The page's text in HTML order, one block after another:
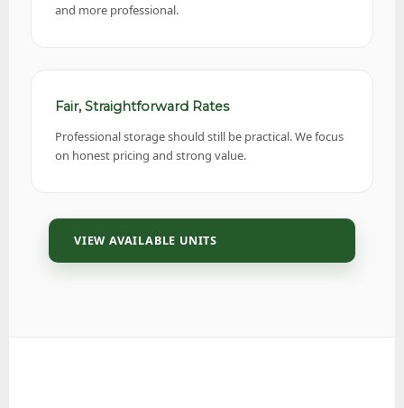
and more professional.
Fair, Straightforward Rates
Professional storage should still be practical. We focus
on honest pricing and strong value.
VIEW AVAILABLE UNITS